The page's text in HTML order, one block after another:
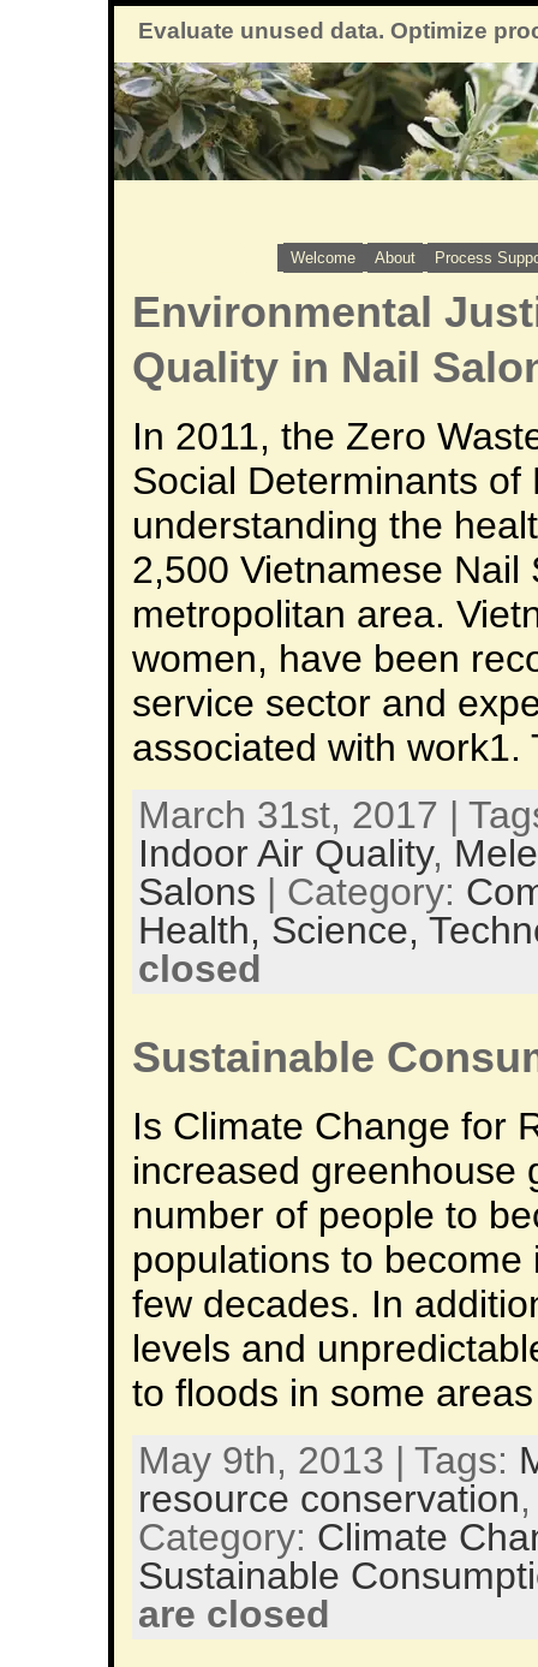
Evaluate unused data. Optimize
Welcome About Process
Environmental
Quality in Nail
In 2011, the Zero
Social Determinants
understanding the
2,500 Vietnamese
metropolitan area.
women, have been
service sector and
associated with
March 31st, 2017 |
Indoor Air Quality,
Salons | Category:
Health, Science,
closed
Sustainable
Is Climate Change for
increased greenhouse
number of people to
populations to
few decades. In
levels and
to floods in some
May 9th, 2013 | Tags:
resource conservation
Category: Climate
Sustainable
are closed